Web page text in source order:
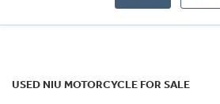
USED NIU MOTORCYCLE FOR SALE